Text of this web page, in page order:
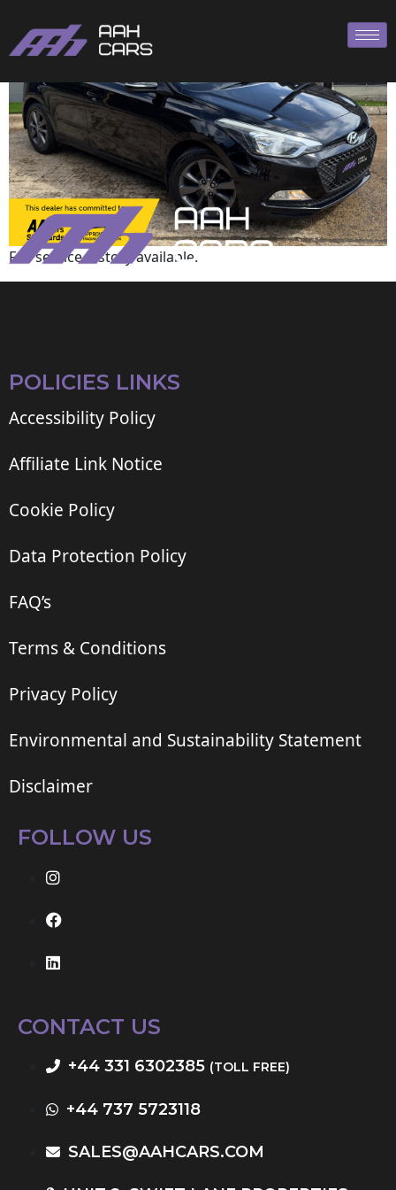
Full service history available.
POLICIES LINKS
Accessibility Policy
Affiliate Link Notice
Cookie Policy
Data Protection Policy
FAQ’s
Terms & Conditions
Privacy Policy
Environmental and Sustainability Statement
Disclaimer
FOLLOW US
CONTACT US
+44 331 6302385 (TOLL FREE)
+44 737 5723118
SALES@AAHCARS.COM